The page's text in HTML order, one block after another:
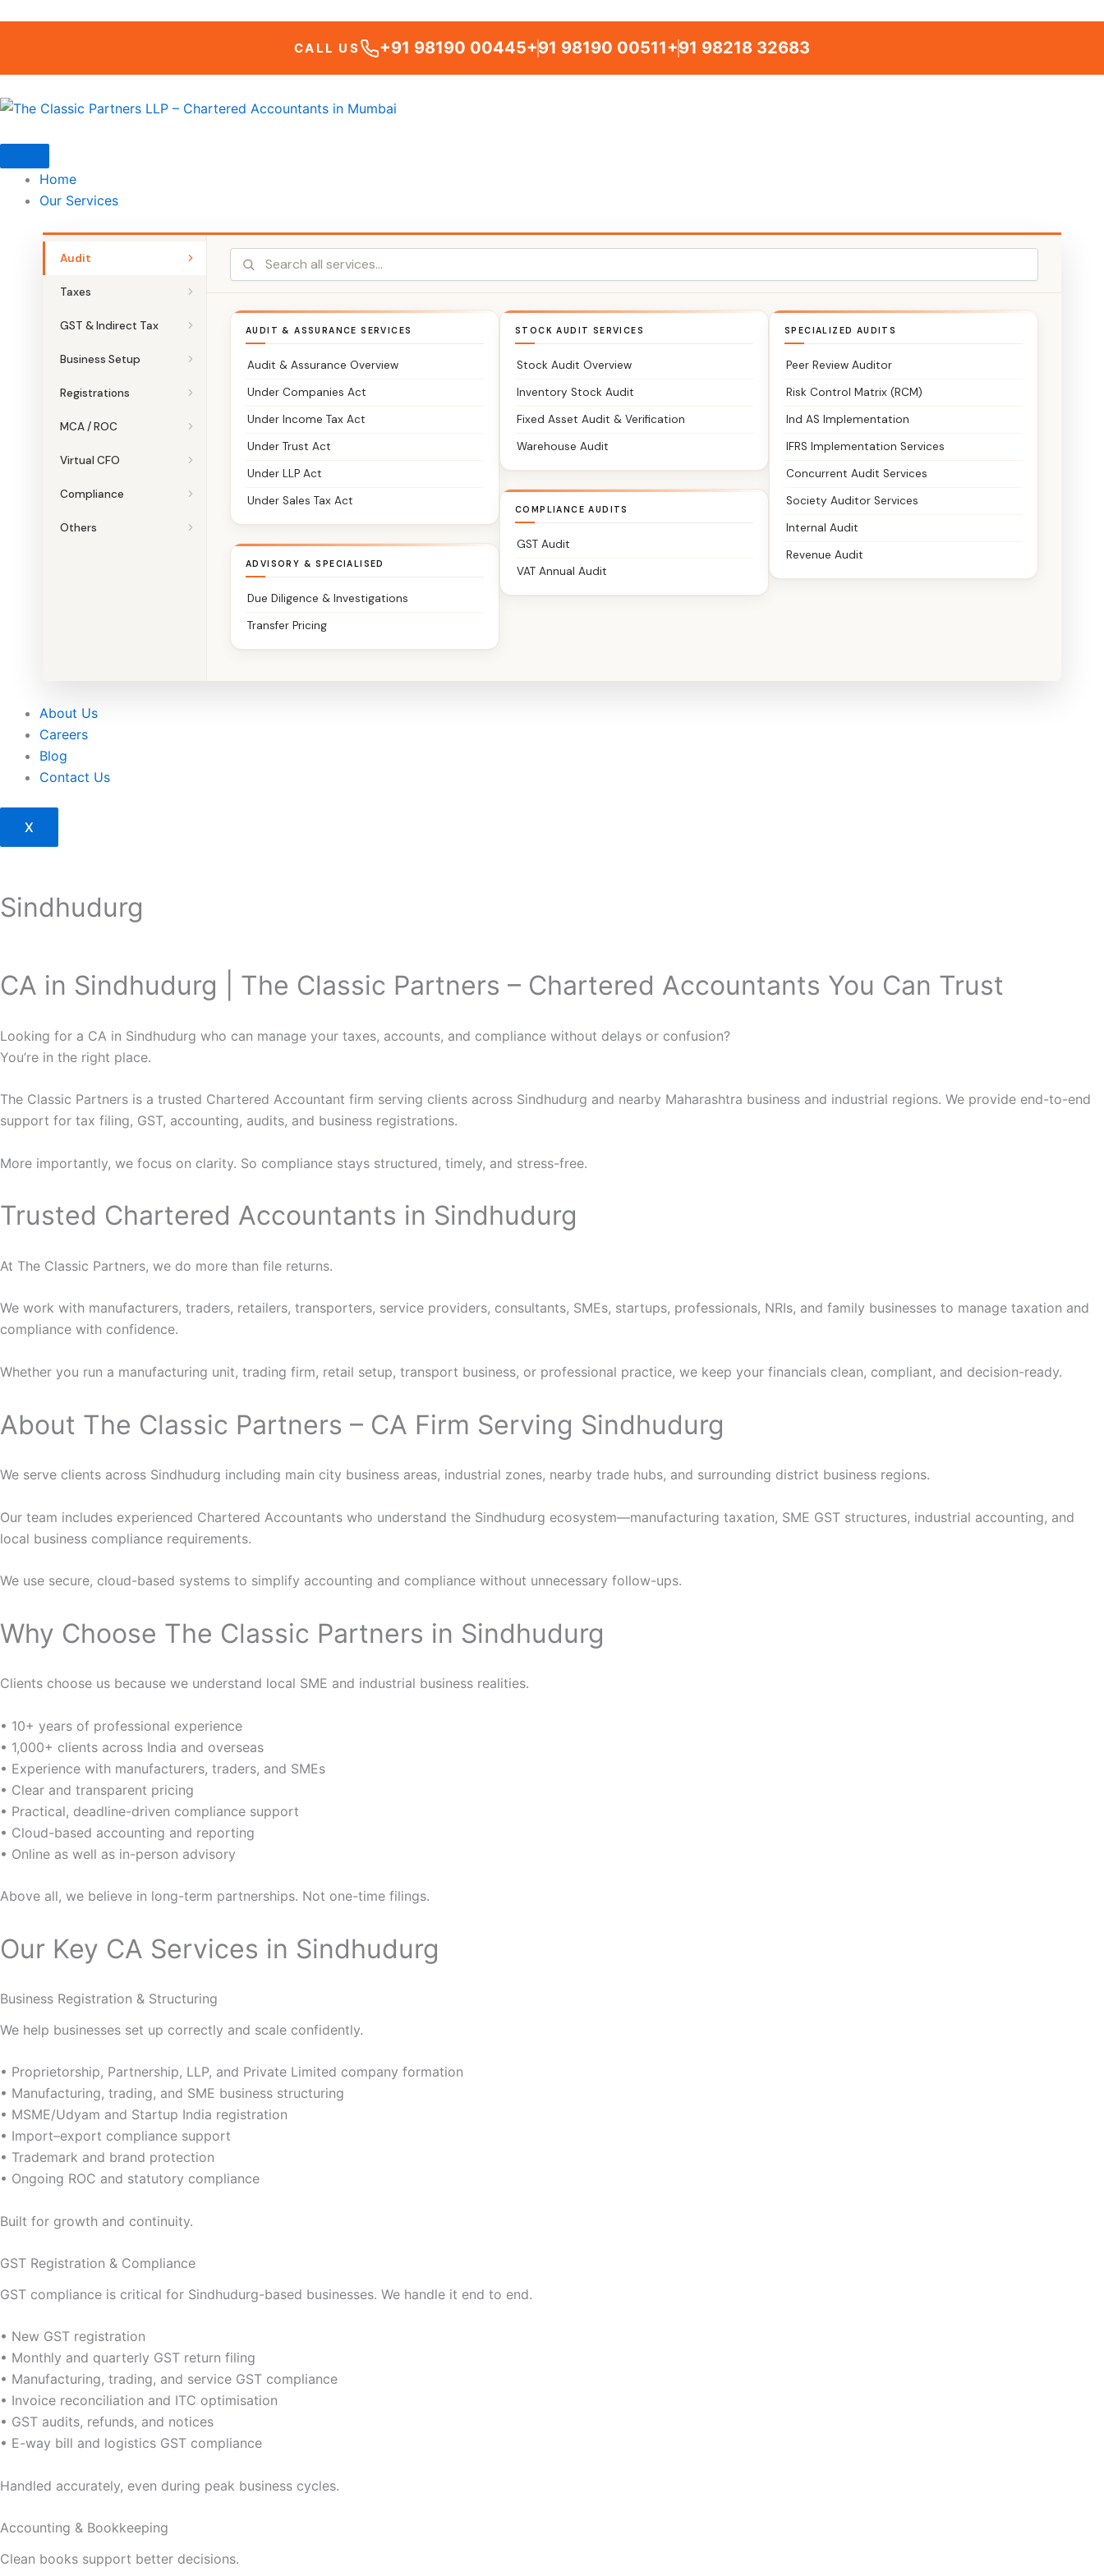
CALL US +91 98190 00445+91 98190 00511+91 98218 32683
Home
Our Services
Audit
Taxes
GST & Indirect Tax
Business Setup
Registrations
MCA / ROC
Virtual CFO
Compliance
Others
AUDIT & ASSURANCE SERVICES
Audit & Assurance Overview
Under Companies Act
Under Income Tax Act
Under Trust Act
Under LLP Act
Under Sales Tax Act
ADVISORY & SPECIALISED
Due Diligence & Investigations
Transfer Pricing
STOCK AUDIT SERVICES
Stock Audit Overview
Inventory Stock Audit
Fixed Asset Audit & Verification
Warehouse Audit
COMPLIANCE AUDITS
GST Audit
VAT Annual Audit
SPECIALIZED AUDITS
Peer Review Auditor
Risk Control Matrix (RCM)
Ind AS Implementation
IFRS Implementation Services
Concurrent Audit Services
Society Auditor Services
Internal Audit
Revenue Audit
About Us
Careers
Blog
Contact Us
X
Sindhudurg
CA in Sindhudurg | The Classic Partners – Chartered Accountants You Can Trust
Looking for a CA in Sindhudurg who can manage your taxes, accounts, and compliance without delays or confusion?
You’re in the right place.
The Classic Partners is a trusted Chartered Accountant firm serving clients across Sindhudurg and nearby Maharashtra business and industrial regions. We provide end-to-end
support for tax filing, GST, accounting, audits, and business registrations.
More importantly, we focus on clarity. So compliance stays structured, timely, and stress-free.
Trusted Chartered Accountants in Sindhudurg
At The Classic Partners, we do more than file returns.
We work with manufacturers, traders, retailers, transporters, service providers, consultants, SMEs, startups, professionals, NRIs, and family businesses to manage taxation and
compliance with confidence.
Whether you run a manufacturing unit, trading firm, retail setup, transport business, or professional practice, we keep your financials clean, compliant, and decision-ready.
About The Classic Partners – CA Firm Serving Sindhudurg
We serve clients across Sindhudurg including main city business areas, industrial zones, nearby trade hubs, and surrounding district business regions.
Our team includes experienced Chartered Accountants who understand the Sindhudurg ecosystem—manufacturing taxation, SME GST structures, industrial accounting, and
local business compliance requirements.
We use secure, cloud-based systems to simplify accounting and compliance without unnecessary follow-ups.
Why Choose The Classic Partners in Sindhudurg
Clients choose us because we understand local SME and industrial business realities.
• 10+ years of professional experience
• 1,000+ clients across India and overseas
• Experience with manufacturers, traders, and SMEs
• Clear and transparent pricing
• Practical, deadline-driven compliance support
• Cloud-based accounting and reporting
• Online as well as in-person advisory
Above all, we believe in long-term partnerships. Not one-time filings.
Our Key CA Services in Sindhudurg
Business Registration & Structuring
We help businesses set up correctly and scale confidently.
• Proprietorship, Partnership, LLP, and Private Limited company formation
• Manufacturing, trading, and SME business structuring
• MSME/Udyam and Startup India registration
• Import–export compliance support
• Trademark and brand protection
• Ongoing ROC and statutory compliance
Built for growth and continuity.
GST Registration & Compliance
GST compliance is critical for Sindhudurg-based businesses. We handle it end to end.
• New GST registration
• Monthly and quarterly GST return filing
• Manufacturing, trading, and service GST compliance
• Invoice reconciliation and ITC optimisation
• GST audits, refunds, and notices
• E-way bill and logistics GST compliance
Handled accurately, even during peak business cycles.
Accounting & Bookkeeping
Clean books support better decisions.